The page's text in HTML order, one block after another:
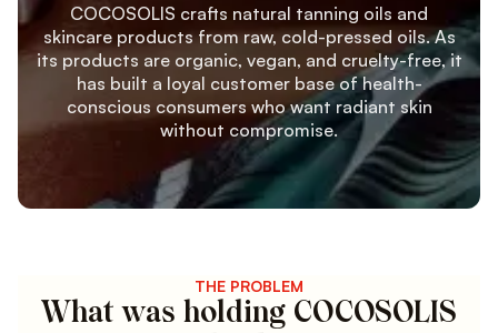
COCOSOLIS crafts natural tanning oils and
skincare products from raw, cold-pressed oils. As
its products are organic, vegan, and cruelty-free, it
has built a loyal customer base of health-
conscious consumers who want radiant skin
without compromise.
THE PROBLEM
What was holding COCOSOLIS